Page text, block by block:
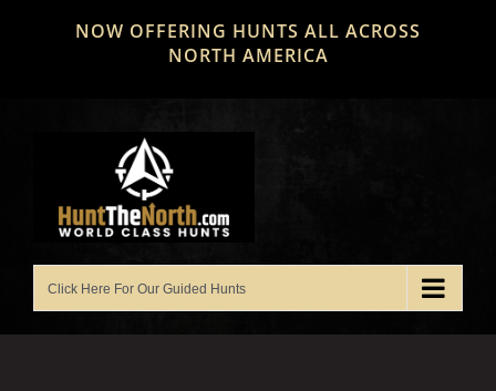
NOW OFFERING HUNTS ALL ACROSS
NORTH AMERICA